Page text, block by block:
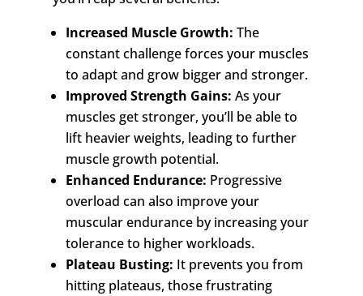
Increased Muscle Growth: The
constant challenge forces your muscles
to adapt and grow bigger and stronger.
Improved Strength Gains: As your
muscles get stronger, you’ll be able to
lift heavier weights, leading to further
muscle growth potential.
Enhanced Endurance: Progressive
overload can also improve your
muscular endurance by increasing your
tolerance to higher workloads.
Plateau Busting: It prevents you from
hitting plateaus, those frustrating